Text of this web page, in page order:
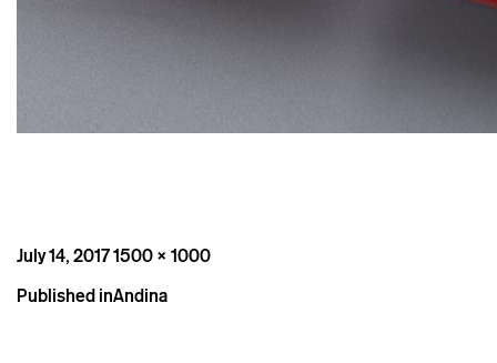
Posted
July 14, 2017Full
1500 × 1000
Post
Published inAndina